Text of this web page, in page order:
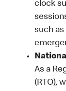
clock
such
As a
(RTO),